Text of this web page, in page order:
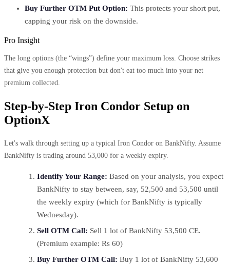
Buy Further OTM Put Option: This protects your short put,
capping your risk on the downside.
Pro Insight
The long options (the “wings”) define your maximum loss. Choose strikes
that give you enough protection but don't eat too much into your net
premium collected.
Step-by-Step Iron Condor Setup on
OptionX
Let's walk through setting up a typical Iron Condor on BankNifty. Assume
BankNifty is trading around 53,000 for a weekly expiry.
Identify Your Range: Based on your analysis, you expect
BankNifty to stay between, say, 52,500 and 53,500 until
the weekly expiry (which for BankNifty is typically
Wednesday).
Sell OTM Call: Sell 1 lot of BankNifty 53,500 CE.
(Premium example: Rs 60)
Buy Further OTM Call: Buy 1 lot of BankNifty 53,600